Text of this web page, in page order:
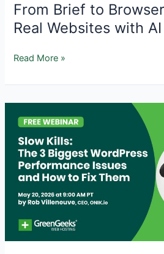
From Brief to
Real Websites with
From
to
Browser:
Building
Real
Websites
with
AI
Tools
Read More »